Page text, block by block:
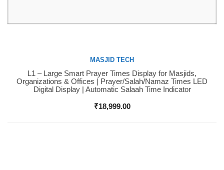
Buy Now
MASJID TECH
L1 – Large Smart Prayer Times Display for Masjids,
Organizations & Offices | Prayer/Salah/Namaz Times LED
Digital Display | Automatic Salaah Time Indicator
₹18,999.00